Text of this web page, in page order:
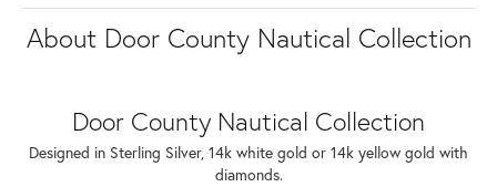
About Door County Nautical Collection
Door County Nautical Collection
Designed in Sterling Silver, 14k white gold or 14k yellow gold with
diamonds.